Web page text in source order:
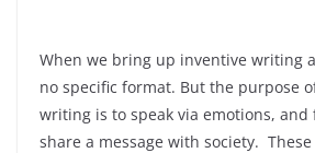
When we bring up inventive writing
no specific format. But the purpose
writing is to speak via emotions, and
share a message with society.